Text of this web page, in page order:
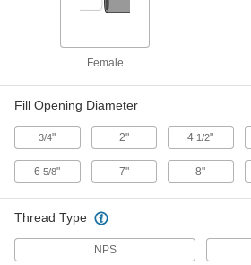
Low-Profile Rectangular Plastic
5152T42
Horizontal Plastic Tank
3764K52
Horizontal Plastic Tank
3764K32
Female
Fill Opening Diameter
3/4" 2" 4 1/2"
65/8" 7" 8"
Thread Type
NPS